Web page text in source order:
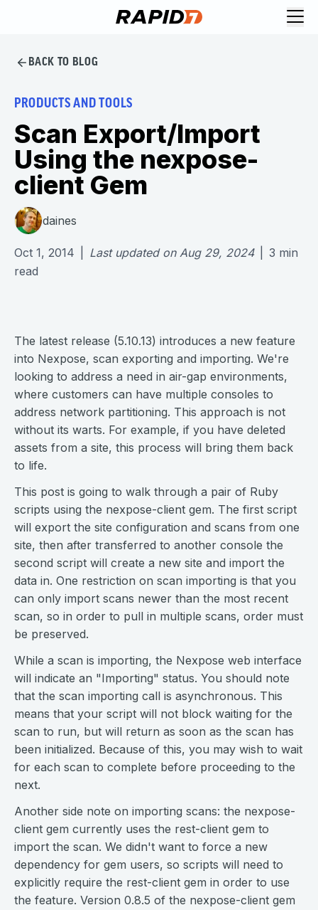
BACK TO BLOG
PRODUCTS AND TOOLS
Scan Export/Import
Using the nexpose-
client Gem
daines
Oct 1, 2014 Last updated on Aug 29, 2024 3 min
read
The latest release (5.10.13) introduces a new feature
into Nexpose, scan exporting and importing. We're
looking to address a need in air-gap environments,
where customers can have multiple consoles to
address network partitioning. This approach is not
without its warts. For example, if you have deleted
assets from a site, this process will bring them back
to life.
This post is going to walk through a pair of Ruby
scripts using the nexpose-client gem. The first script
will export the site configuration and scans from one
site, then after transferred to another console the
second script will create a new site and import the
data in. One restriction on scan importing is that you
can only import scans newer than the most recent
scan, so in order to pull in multiple scans, order must
be preserved.
While a scan is importing, the Nexpose web interface
will indicate an "Importing" status. You should note
that the scan importing call is asynchronous. This
means that your script will not block waiting for the
scan to run, but will return as soon as the scan has
been initialized. Because of this, you may wish to wait
for each scan to complete before proceeding to the
next.
Another side note on importing scans: the nexpose-
client gem currently uses the rest-client gem to
import the scan. We didn't want to force a new
dependency for gem users, so scripts will need to
explicitly require the rest-client gem in order to use
the feature. Version 0.8.5 of the nexpose-client gem